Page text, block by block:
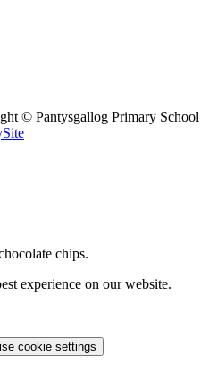
© Pantysgallog Primary School
chips.
experience on our website.
cookie settings